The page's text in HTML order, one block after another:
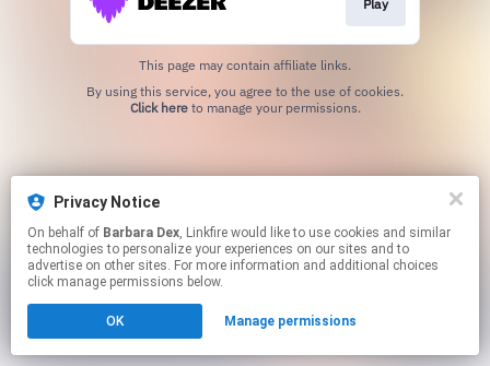
Play
This page may contain affiliate links.
Click hereto manage your permissions.
Privacy Notice
On behalf of Barbara Dex, Linkfire would like to use cookies and similar
technologies to personalize your experiences on our sites and to
advertise on other sites. For more information and additional choices
click manage permissions below.
OK Manage permissions